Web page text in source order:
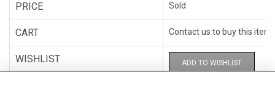
PRICE Sold
CART Contact us to buy this item
WISHLIST ADD TO WISHLIST